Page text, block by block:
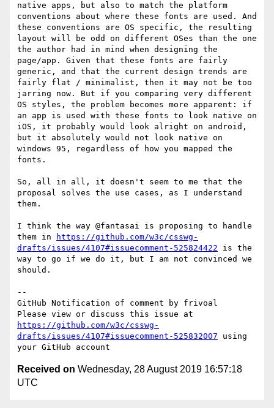
native apps, but also to match the platform
conventions about where these fonts are used. And
these conventions are OS specific, the resulting
layout will be odd on different OSes than the one
the author had in mind when designing the
page/app. Given that these fonts are fairly
generic, and that the current design trends are
fairly flat / minimalist, then it may not be too
jarring now. But if you comparing very different
OS styles, the problem becomes more apparent: if
an app is used with these fonts to look native on
iOS, it probably would look alright on android,
but it absolutely would not look native on
windows 95, regardless of how you mapped the
fonts.
So, all in all, it doesn't seem to me that the
proposal solves the use cases, as I understand
them.
I think the way @fantasai is proposing to handle
them in
https://github.com/w3c/csswg-
drafts/issues/4107#issuecomment-525824422 is the
way to go if we do it, but I am not convinced we
should.
--
GitHub Notification of comment by frivoal
https://github.com/w3c/csswg-
drafts/issues/4107#issuecomment-525832007 using
Received on Wednesday, 28 August 2019 16:57:18
UTC